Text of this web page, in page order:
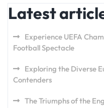
Latest
Experience UEFA
Football Spectacle
Exploring the Diverse
Contenders
The Triumphs of the